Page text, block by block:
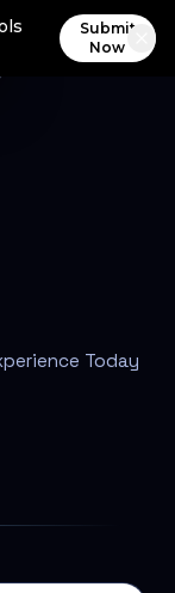
Submit
Now
Today